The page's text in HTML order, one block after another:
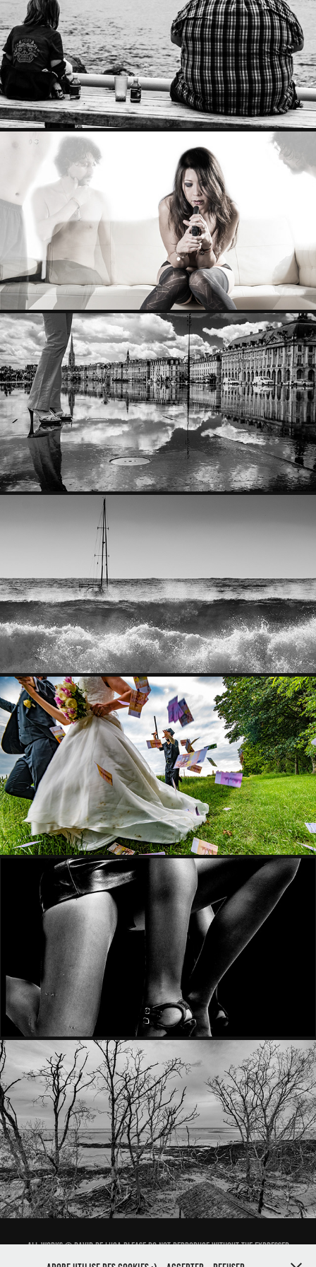
STREET PHOTO
PORTRAITS & PHOTOSHOP
NATURE MORTE
SKY & SEA
MARIAGE & STUDIO
FANTASMES
ON THE AIR
All works © David de Luca.Please do not reproduce without the expressed